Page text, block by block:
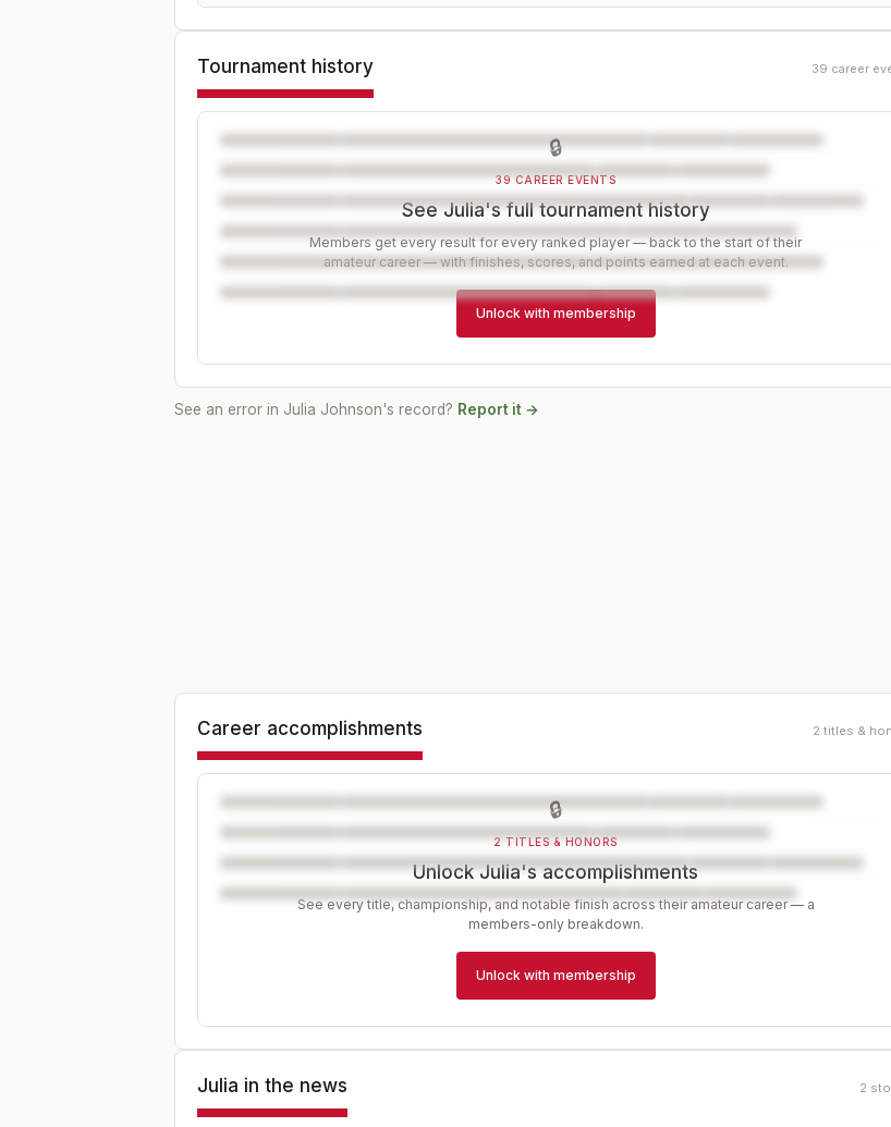
Tournament history 39 career
🔒
39 CAREER EVENTS
See Julia's full tournament history
Members get every result for every ranked player — back to the start of their
amateur career — with finishes, scores, and points earned at each event.
Unlock with membership
See an error in Julia Johnson's record? Report it →
Career accomplishments 2 titles &
🔒
2 TITLES & HONORS
Unlock Julia's accomplishments
See every title, championship, and notable finish across their amateur career — a
members-only breakdown.
Unlock with membership
Julia in the news 2